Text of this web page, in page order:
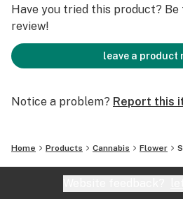
Have you tried this product?
review!
leave a product
Notice a problem? Report this
Home Products Cannabis Flower